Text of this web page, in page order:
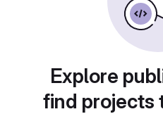
Explore
find projects